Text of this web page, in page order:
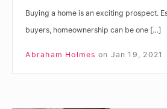
Buying a home is an exciting prospect.
buyers, homeownership can be one […]
Abraham Holmes on Jan 19, 2021